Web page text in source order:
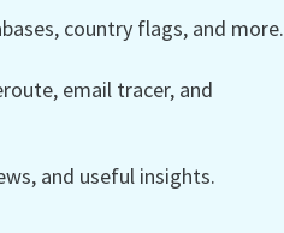
country flags, and more.
email tracer, and
and useful insights.